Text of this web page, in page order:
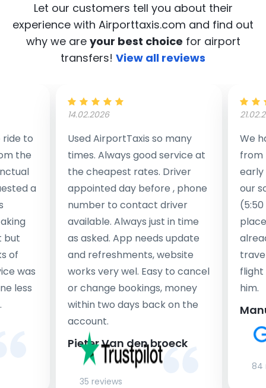
Let our customers tell you about their
experience with Airporttaxis.com and find out
why we are your best choice for airport
transfers! View all reviews
to
the
a
but
of
was
less
14.02.2026
Used AirportTaxis so many
times. Always good service at
the cheapest rates. Driver
appointed day before , phone
number to contact driver
available. Always just in time
as asked. App needs update
and refreshments, website
works very wel. Easy to cancel
or change bookings, money
within two days back on the
account.
Pieter Van den broeck
35 reviews
We
from
early
our
flight
him.
84